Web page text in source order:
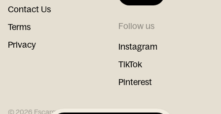
Contact Us
Terms
Privacy
Follow us
Instagram
TikTok
Pinterest
©2026 Escargot